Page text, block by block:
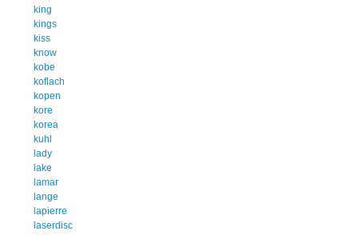
king
kings
kiss
know
kobe
koflach
kopen
kore
korea
kuhl
lady
lake
lamar
lange
lapierre
laserdisc